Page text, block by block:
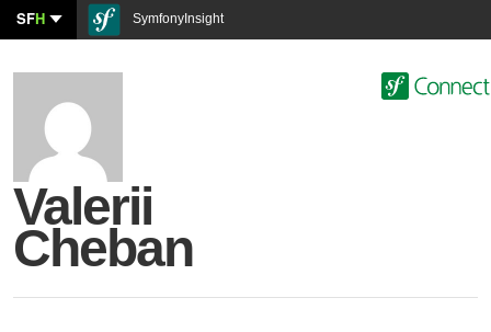
SFH SymfonyInsight
Valerii
Cheban